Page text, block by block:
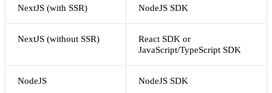
NextJS (with SSR) NodeJS SDK
NextJS (without SSR)
React SDK or
JavaScript/TypeScript SDK
NodeJS NodeJS SDK